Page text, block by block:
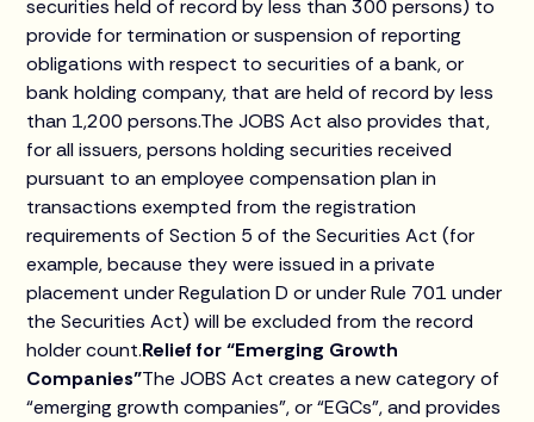
securities held of record by less than 300 persons) to
provide for termination or suspension of reporting
obligations with respect to securities of a bank, or
bank holding company, that are held of record by less
than 1,200 persons.The JOBS Act also provides that,
for all issuers, persons holding securities received
pursuant to an employee compensation plan in
transactions exempted from the registration
requirements of Section 5 of the Securities Act (for
example, because they were issued in a private
placement under Regulation D or under Rule 701 under
the Securities Act) will be excluded from the record
holder count.Relief for “Emerging Growth
Companies”The JOBS Act creates a new category of
“emerging growth companies”, or “EGCs”, and provides